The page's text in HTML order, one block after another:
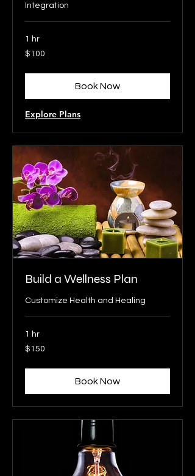
Integration
1 hr
100
US
$100
Book Now
Explore Plans
Build a Wellness Plan
Customize Health and Healing
1 hr
150
US
$150
Book Now